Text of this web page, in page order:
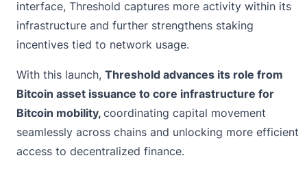
interface, Threshold captures more activity within its
infrastructure and further strengthens staking
incentives tied to network usage.
With this launch, Threshold advances its role from
Bitcoin asset issuance to core infrastructure for
Bitcoin mobility, coordinating capital movement
seamlessly across chains and unlocking more efficient
access to decentralized finance.